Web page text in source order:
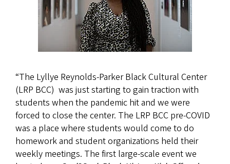
“The Lyllye Reynolds-Parker Black Cultural Center
(LRP BCC) was just starting to gain traction with
students when the pandemic hit and we were
forced to close the center. The LRP BCC pre-COVID
was a place where students would come to do
homework and student organizations held their
weekly meetings. The first large-scale event we